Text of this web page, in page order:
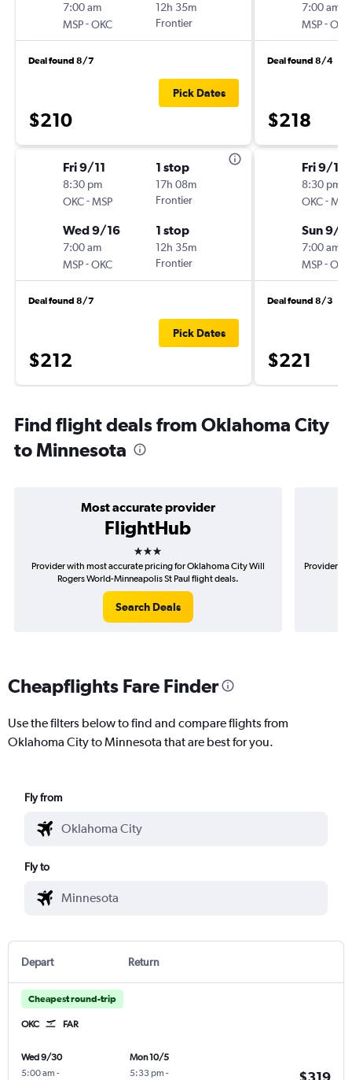
7:00 am
MSP-OKC
12h 35m
Frontier
Deal found 8/7
$210
Pick Dates
Fri 9/11
8:30 pm
OKC-MSP
1 stop
17h 08m
Frontier
Wed 9/16
7:00 am
MSP-OKC
1 stop
12h 35m
Frontier
Deal found 8/7
$212
Pick Dates
7:00 am
MSP-OKC
Deal found 8/4
$218
Fri 9/11
8:30 pm
OKC-MSP
Sun 9/
7:00 am
MSP-OKC
Deal found 8/3
$221
Find flight deals from Oklahoma City
to Minnesota
Most accurate provider
FlightHub
3 stars
Provider with most accurate pricing for Oklahoma City Will
Rogers World-Minneapolis St Paul flight deals.
Search Deals
Provider
Cheapflights Fare Finder
Use the filters below to find and compare flights from
Oklahoma City to Minnesota that are best for you.
Fly from
Fly to
Depart Return
Cheapest round-trip
OKC FAR
Wed 9/30
5:00 am -
Mon 10/5
5:33 pm -
$319